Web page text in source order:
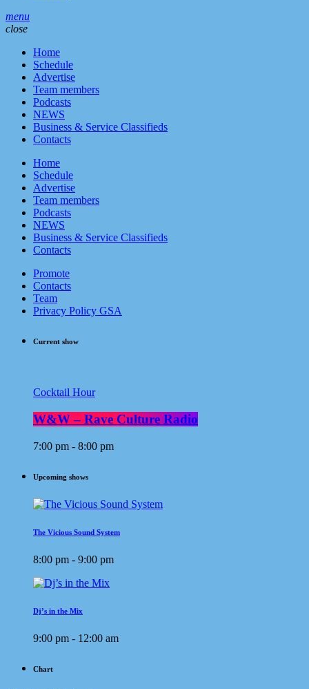
menu
close
Home
Schedule
Advertise
Team members
Podcasts
NEWS
Business & Service Classifieds
Contacts
Home
Schedule
Advertise
Team members
Podcasts
NEWS
Business & Service Classifieds
Contacts
Promote
Contacts
Team
Privacy Policy GSA
Current show
Cocktail Hour
W&W – Rave Culture Radio
7:00 pm - 8:00 pm
Upcoming shows
The Vicious Sound System
8:00 pm - 9:00 pm
Dj’s in the Mix
9:00 pm - 12:00 am
Chart